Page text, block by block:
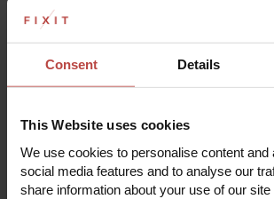
Consent Details
This Website uses cookies
We use cookies to personalise content and
social media features and to analyse our
share information about your use of our
Read more
THE REPAIR
Repair your device in 5 easy